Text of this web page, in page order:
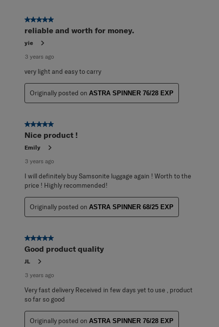
5 out of 5 stars.
reliable and worth for money.
yie
3 years ago
very light and easy to carry
Originally posted on ASTRA SPINNER 76/28 EXP
5 out of 5 stars.
Nice product !
Emily
3 years ago
I will definitely buy Samsonite luggage again ! Worth to the
price ! Highly recommended!
Originally posted on ASTRA SPINNER 68/25 EXP
5 out of 5 stars.
Good product quality
JL
3 years ago
Very fast delivery Received in few days yet to use , product
so far so good
Originally posted on ASTRA SPINNER 76/28 EXP